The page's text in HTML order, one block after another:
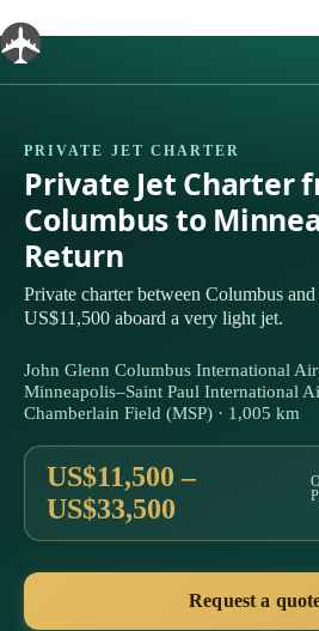
to
content
PRIVATE JET CHARTER
Private Jet Charter
Columbus to
Return
Private charter between Columbus
US$11,500 aboard a very light jet.
John Glenn Columbus International
Minneapolis–Saint Paul International
Chamberlain Field (MSP) · 1,005 km
US$11,500 –
US$33,500
Request a